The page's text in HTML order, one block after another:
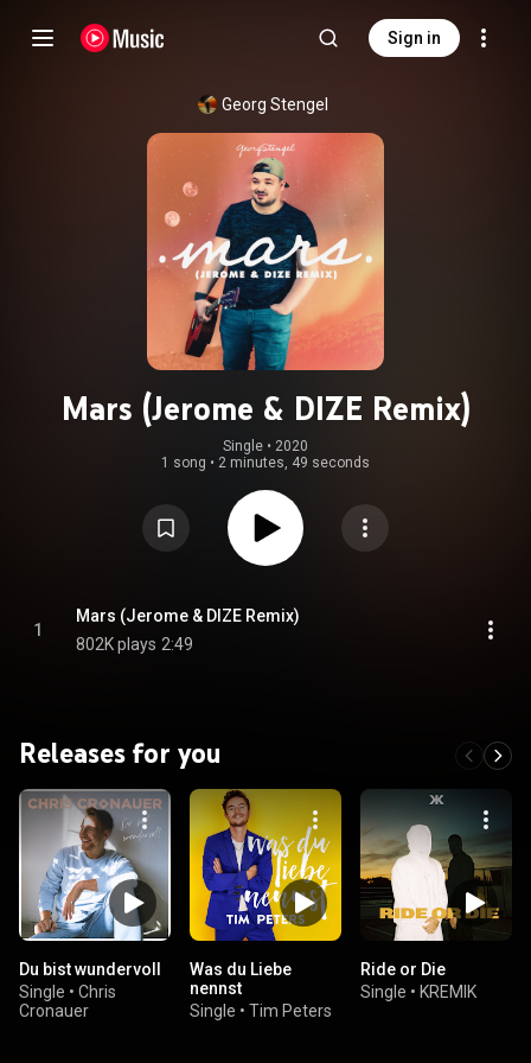
Sign in
Georg Stengel
Mars (Jerome & DIZE Remix)
Single • 2020
1 song • 2 minutes, 49 seconds
1
Mars (Jerome & DIZE Remix)
802K plays 2:49
Releases for you
Du bist wundervoll
Single • Chris
Cronauer
Was du Liebe
nennst
Single • Tim Peters
Ride or Die
Single • KREMIK